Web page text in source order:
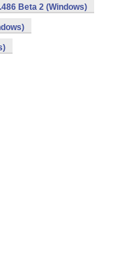
Beta 2 (Windows)